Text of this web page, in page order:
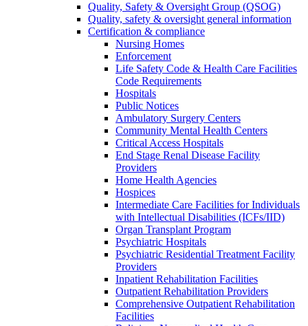
Quality, Safety & Oversight Group (QSOG)
Quality, safety & oversight general information
Certification & compliance
Nursing Homes
Enforcement
Life Safety Code & Health Care Facilities
Code Requirements
Hospitals
Public Notices
Ambulatory Surgery Centers
Community Mental Health Centers
Critical Access Hospitals
End Stage Renal Disease Facility
Providers
Home Health Agencies
Hospices
Intermediate Care Facilities for Individuals
with Intellectual Disabilities (ICFs/IID)
Organ Transplant Program
Psychiatric Hospitals
Psychiatric Residential Treatment Facility
Providers
Inpatient Rehabilitation Facilities
Outpatient Rehabilitation Providers
Comprehensive Outpatient Rehabilitation
Facilities